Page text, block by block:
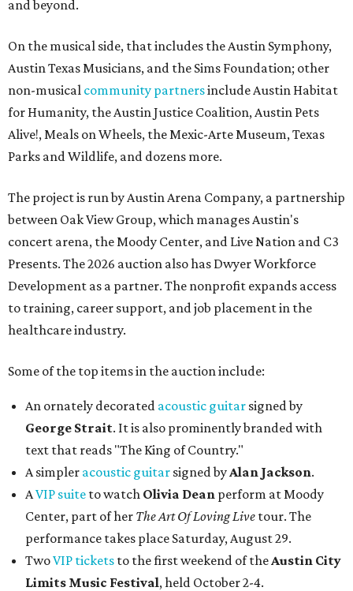
and beyond.
On the musical side, that includes the Austin Symphony,
Austin Texas Musicians, and the Sims Foundation; other
non-musical community partnersinclude Austin Habitat
for Humanity, the Austin Justice Coalition, Austin Pets
Alive!, Meals on Wheels, the Mexic-Arte Museum, Texas
Parks and Wildlife, and dozens more.
The project is run by Austin Arena Company, a partnership
between Oak View Group, which manages Austin's
concert arena, the Moody Center, and Live Nation and C3
Presents. The 2026 auction also has Dwyer Workforce
Development as a partner. The nonprofit expands access
to training, career support, and job placement in the
healthcare industry.
Some of the top items in the auction include:
An ornately decorated acoustic guitar signed by
George Strait. It is also prominently branded with
text that reads "The King of Country."
A simpler acoustic guitar signed byAlan Jackson.
AVIP suite to watch Olivia Dean perform at Moody
Center, part of her The Art Of Loving Live tour. The
performance takes place Saturday, August 29.
TwoVIP tickets to the first weekend of theAustin City
Limits Music Festival, held October 2-4.